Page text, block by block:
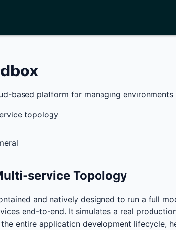
based platform for managing environments
topology
service Topology
and natively designed to run a full
end-to-end. It simulates a real
entire application development lifecycle,